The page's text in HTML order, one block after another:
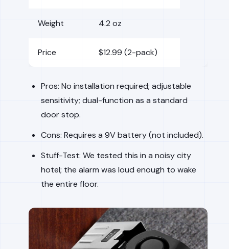
Weight 4.2 oz
Price $12.99 (2-pack)
Pros: No installation required; adjustable
sensitivity; dual-function as a standard
door stop.
Cons: Requires a 9V battery (not included).
Stuff-Test: We tested this in a noisy city
hotel; the alarm was loud enough to wake
the entire floor.